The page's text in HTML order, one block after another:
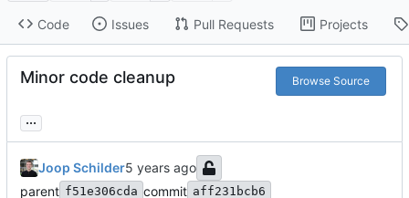
Code Issues Pull Requests Projects
Minor code cleanup Browse Source
...
Joop Schilder
parent f51e306cda commit aff231bcb6